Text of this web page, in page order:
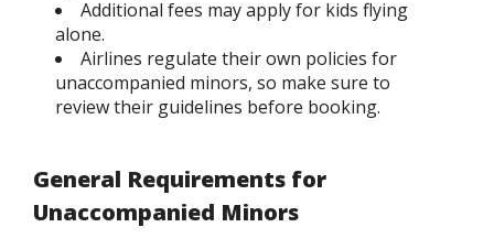
Additional fees may apply for kids flying
alone.
Airlines regulate their own policies for
unaccompanied minors, so make sure to
review their guidelines before booking.
General Requirements for
Unaccompanied Minors